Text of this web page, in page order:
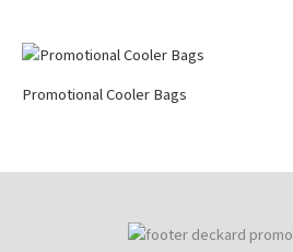
Promotional Cooler Bags